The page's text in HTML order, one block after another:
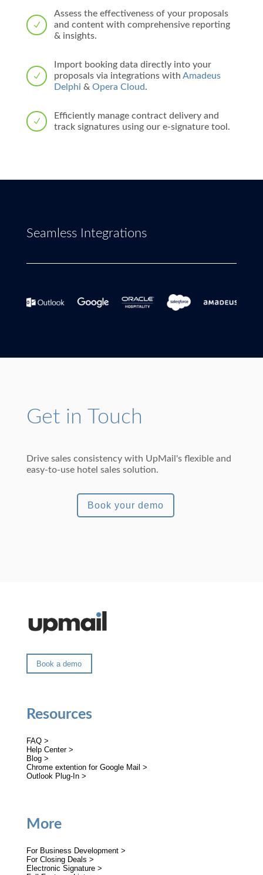
N
Assess the effectiveness of your proposals
and content with comprehensive reporting
& insights.
N
Import booking data directly into your
proposals via integrations with Amadeus
Delphi & Opera Cloud.
N
Efficiently manage contract delivery and
track signatures using our e-signature tool.
Seamless Integrations
Get in Touch
Drive sales consistency with UpMail's flexible and
easy-to-use hotel sales solution.
Book your demo
Book a demo
Resources
FAQ >
Help Center >
Blog >
Chrome extention for Google Mail >
Outlook Plug-In >
More
For Business Development >
For Closing Deals >
Electronic Signature >